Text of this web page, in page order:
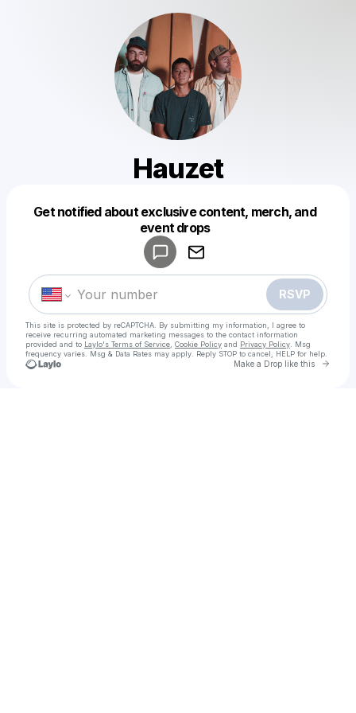
Hauzet
Get notified about exclusive content, merch, and
event drops
RSVP
This site is protected by reCAPTCHA. By submitting my information, I agree to
receive recurring automated marketing messages to the contact information
provided and to Laylo's Terms of Service Cookie Policy and Privacy Policy . Msg
frequency varies. Msg & Data Rates may apply. Reply STOP to cancel, HELP for help.
Make a Drop like this Go
Make a drop like this